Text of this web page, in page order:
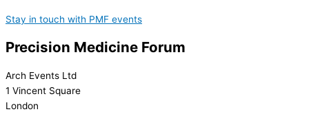
Stay in touch with PMF events
Precision Medicine Forum
Arch Events Ltd
1 Vincent Square
London